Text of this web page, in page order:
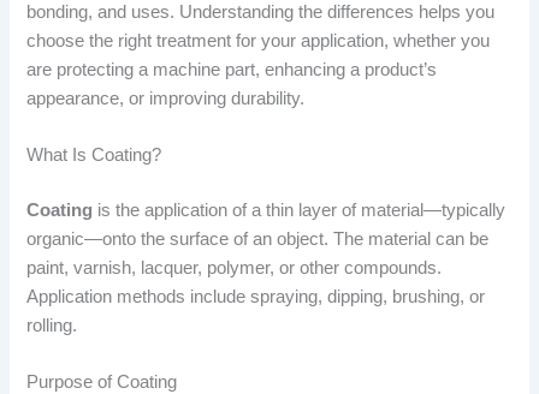
bonding, and uses. Understanding the differences helps you
choose the right treatment for your application, whether you
are protecting a machine part, enhancing a product’s
appearance, or improving durability.
What Is Coating?
Coating is the application of a thin layer of material—typically
organic—onto the surface of an object. The material can be
paint, varnish, lacquer, polymer, or other compounds.
Application methods include spraying, dipping, brushing, or
rolling.
Purpose of Coating